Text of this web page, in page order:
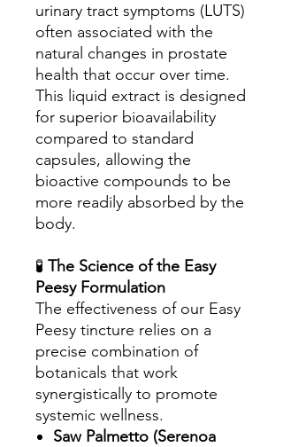
urinary tract symptoms (LUTS)
often associated with the
natural changes in prostate
health that occur over time.
This liquid extract is designed
for superior bioavailability
compared to standard
capsules, allowing the
bioactive compounds to be
more readily absorbed by the
body.
🧪 The Science of the Easy
Peesy Formulation
The effectiveness of our Easy
Peesy tincture relies on a
precise combination of
botanicals that work
synergistically to promote
systemic wellness.
Saw Palmetto (Serenoa